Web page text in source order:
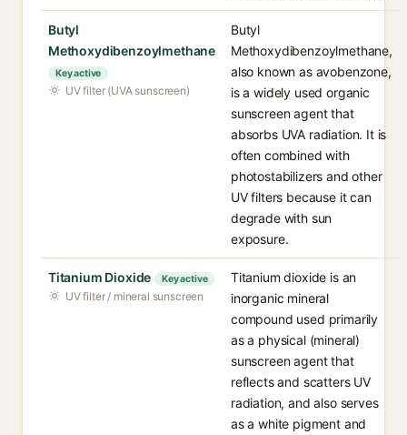
Butyl
Methoxydibenzoylmethane
Key active
UV filter (UVA sunscreen)
Butyl
Methoxydibenzoylmethane,
also known as avobenzone,
is a widely used organic
sunscreen agent that
absorbs UVA radiation. It is
often combined with
photostabilizers and other
UV filters because it can
degrade with sun
exposure.
Titanium Dioxide Key active
UV filter / mineral sunscreen
Titanium dioxide is an
inorganic mineral
compound used primarily
as a physical (mineral)
sunscreen agent that
reflects and scatters UV
radiation, and also serves
as a white pigment and